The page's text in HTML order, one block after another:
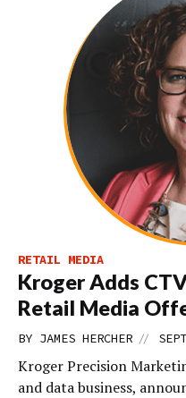
RETAIL MEDIA
Kroger Adds
Retail Media
BY JAMES HERCHER //
Kroger Precision
and data business,